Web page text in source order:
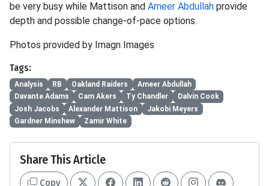
be very busy while Mattison and Ameer Abdullah provide
depth and possible change-of-pace options.
Photos provided by Imagn Images
Tags:
Analysis RB Oakland Raiders
Ameer Abdullah
Davante Adams
Cam Akers Ty Chandler
Dalvin Cook
Josh Jacobs
Alexander Mattison
Jakobi Meyers
Gardner Minshew
Zamir White
Share This Article
Copy